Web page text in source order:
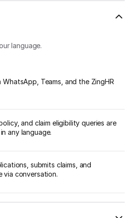
language.
WhatsApp, Teams, and the ZingHR
and claim eligibility queries are
any language.
submits claims, and
via conversation.